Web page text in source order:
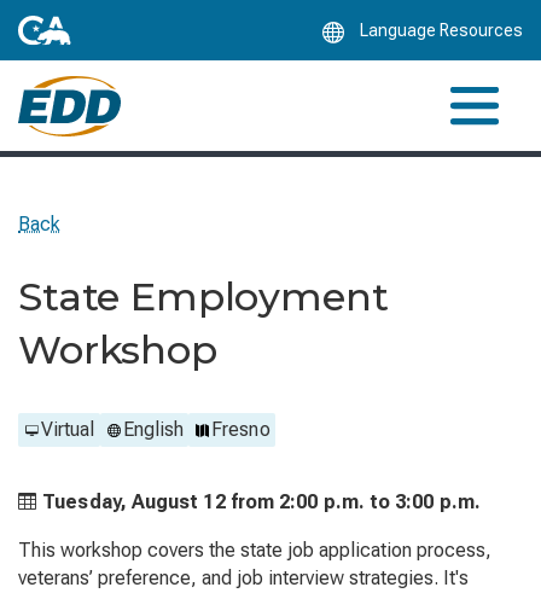
Language Resources
Back
State Employment
Workshop
Virtual English Fresno
Tuesday, August 12 from 2:00 p.m. to 3:00 p.m.
This workshop covers the state job application process,
veterans’ preference, and job interview strategies. It's